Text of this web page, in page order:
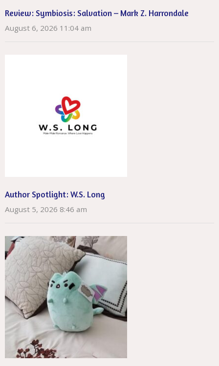
Review: Symbiosis: Salvation – Mark Z. Harrondale
August 6, 2026 11:04 am
Author Spotlight: W.S. Long
August 5, 2026 8:46 am